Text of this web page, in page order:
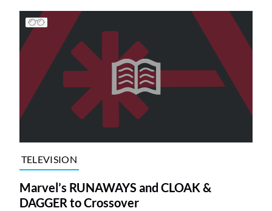
TELEVISION
Marvel’s RUNAWAYS and CLOAK &
DAGGER to Crossover